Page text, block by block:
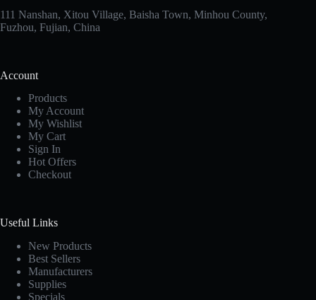
111 Nanshan, Xitou Village, Baisha Town, Minhou County,
Fuzhou, Fujian, China
Account
Products
My Account
My Wishlist
My Cart
Sign In
Hot Offers
Checkout
Useful Links
New Products
Best Sellers
Manufacturers
Supplies
Specials